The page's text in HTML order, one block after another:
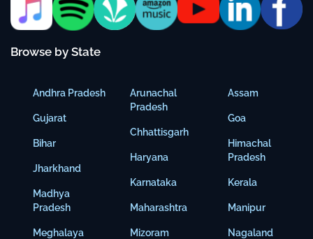
Browse by State
Andhra Pradesh
Gujarat
Bihar
Jharkhand
Madhya
Pradesh
Meghalaya
Arunachal
Pradesh
Chhattisgarh
Haryana
Karnataka
Maharashtra
Mizoram
Assam
Goa
Himachal
Pradesh
Kerala
Manipur
Nagaland